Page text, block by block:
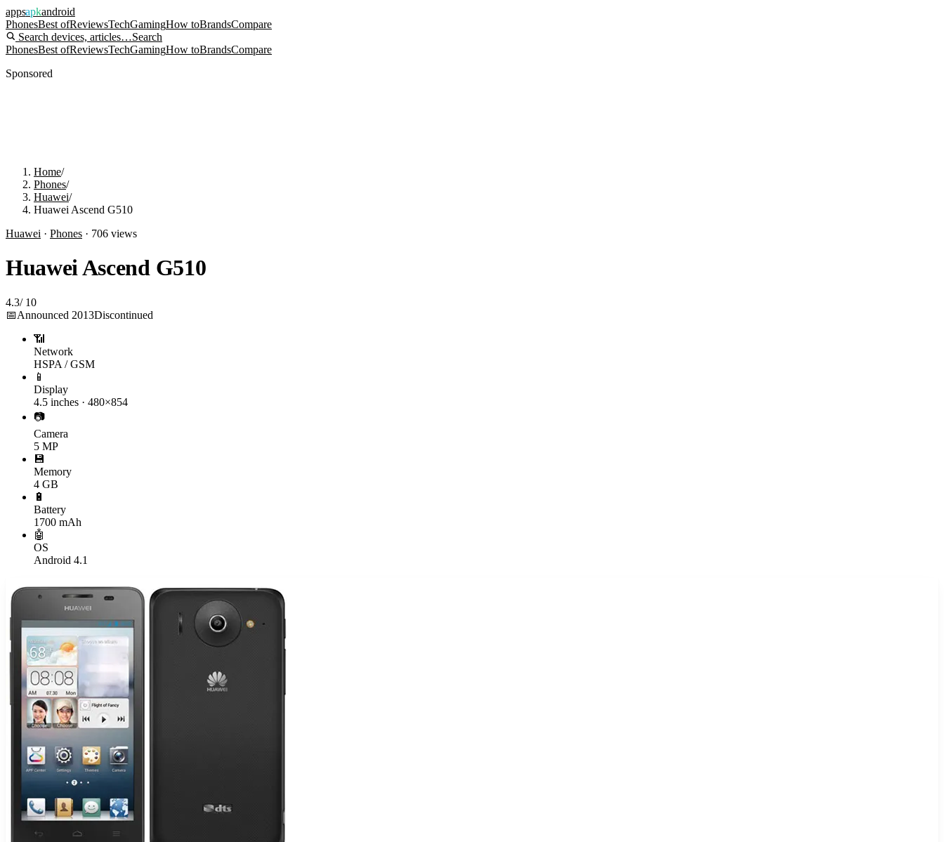
appsapkandroid
PhonesBest ofReviewsTechGamingHow toBrandsCompare
Search devices, articles…Search
PhonesBest ofReviewsTechGamingHow toBrandsCompare
Sponsored
Home/
Phones/
Huawei/
Huawei Ascend G510
Huawei · Phones · 706 views
Huawei Ascend G510
4.3/ 10
📅Announced 2013Discontinued
📶
Network
HSPA / GSM
📱
Display
4.5 inches · 480×854
📷
Camera
5 MP
💾
Memory
4 GB
🔋
Battery
1700 mAh
🤖
OS
Android 4.1